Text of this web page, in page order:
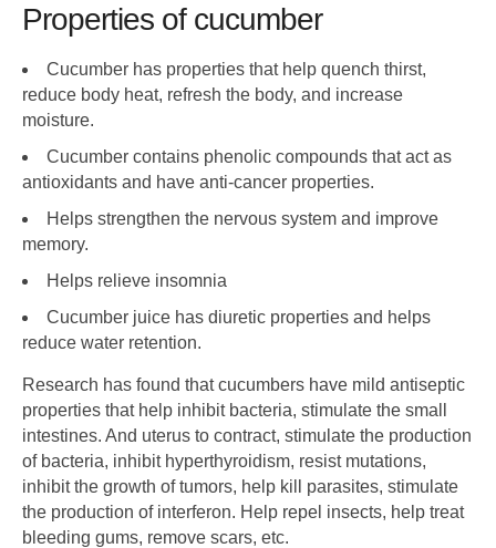
Properties of cucumber
Cucumber has properties that help quench thirst,
reduce body heat, refresh the body, and increase
moisture.
Cucumber contains phenolic compounds that act as
antioxidants and have anti-cancer properties.
Helps strengthen the nervous system and improve
memory.
Helps relieve insomnia
Cucumber juice has diuretic properties and helps
reduce water retention.
Research has found that cucumbers have mild antiseptic
properties that help inhibit bacteria, stimulate the small
intestines. And uterus to contract, stimulate the production
of bacteria, inhibit hyperthyroidism, resist mutations,
inhibit the growth of tumors, help kill parasites, stimulate
the production of interferon. Help repel insects, help treat
bleeding gums, remove scars, etc.